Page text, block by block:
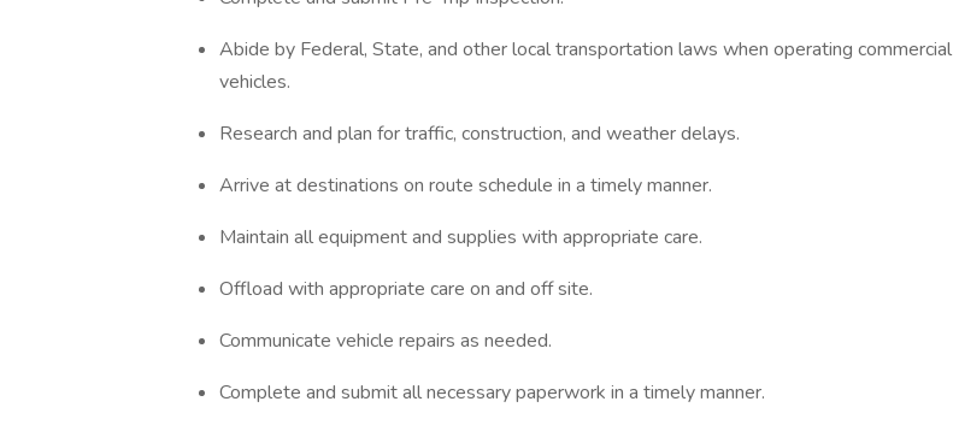
Abide by Federal, State, and other local transportation laws when operating commercial
vehicles.
Research and plan for traffic, construction, and weather delays.
Arrive at destinations on route schedule in a timely manner.
Maintain all equipment and supplies with appropriate care.
Offload with appropriate care on and off site.
Communicate vehicle repairs as needed.
Complete and submit all necessary paperwork in a timely manner.